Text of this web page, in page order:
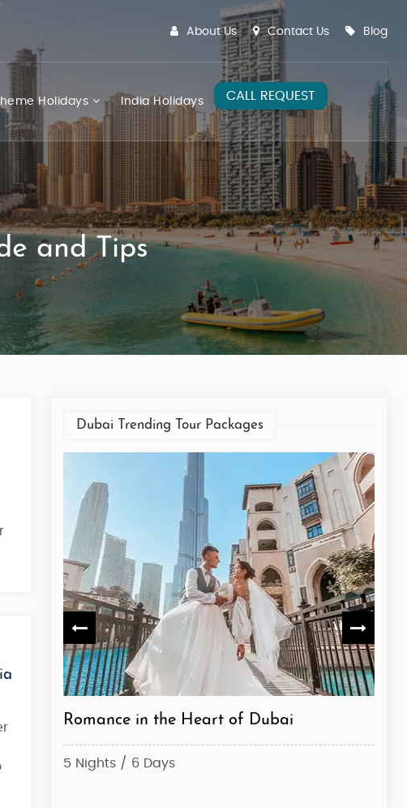
About Us Contact Us Blog
Holidays India Holidays CALL REQUEST
and Tips
Dubai Trending Tour Packages
Romance in the Heart of Dubai
5 Nights / 6 Days